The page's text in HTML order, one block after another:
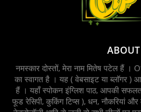
ABOUT
नमस्कार दोस्तों, मेरा नाम मितेष पटेल
का स्वागत है । यह ( वेबसाइट या ब्लॉगर )
हैं । यहाँ स्पोकन इंग्लिश पाठ, आपकी
फूड रेसिपी, कुकिंग टिप्‍स ), धन, नौकरियां और